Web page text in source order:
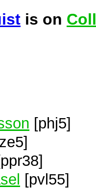
is on
[phj5]
[pvl55]